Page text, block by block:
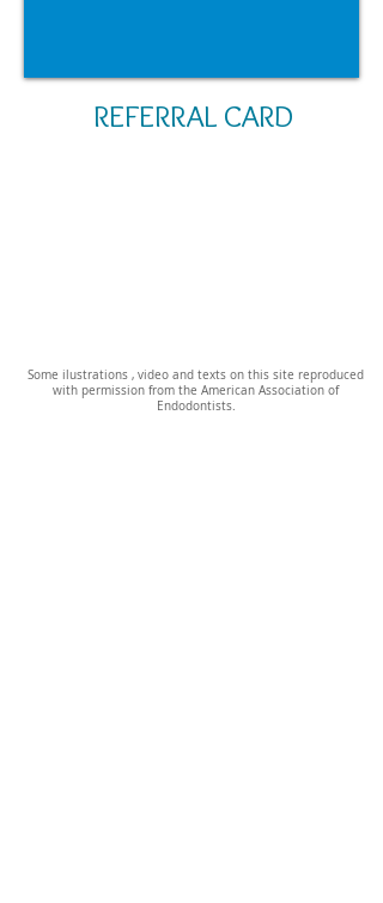
REFERRAL CARD
Some ilustrations , video and texts on this site reproduced
with permission from the American Association of
Endodontists.